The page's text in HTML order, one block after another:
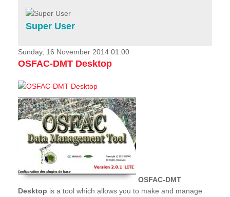
Services
Projects
News & Stories
Super User
Sunday, 16 November 2014 01:00
OSFAC-DMT Desktop
OSFAC-DMT
Desktop is a tool which allows you to make and manage